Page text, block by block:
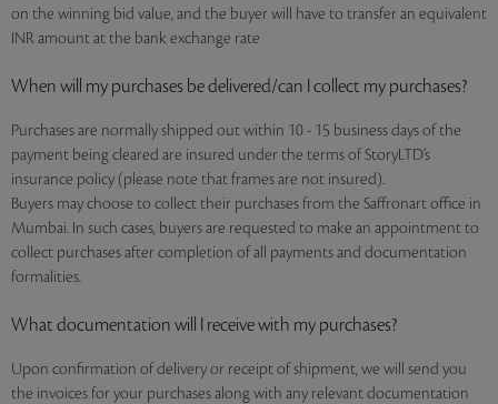
on the winning bid value, and the buyer will have to transfer an equivalent
INR amount at the bank exchange rate
When will my purchases be delivered/can I collect my purchases?
Purchases are normally shipped out within 10 - 15 business days of the
payment being cleared are insured under the terms of StoryLTD’s
insurance policy (please note that frames are not insured).
Buyers may choose to collect their purchases from the Saffronart office in
Mumbai. In such cases, buyers are requested to make an appointment to
collect purchases after completion of all payments and documentation
formalities.
What documentation will I receive with my purchases?
Upon confirmation of delivery or receipt of shipment, we will send you
the invoices for your purchases along with any relevant documentation